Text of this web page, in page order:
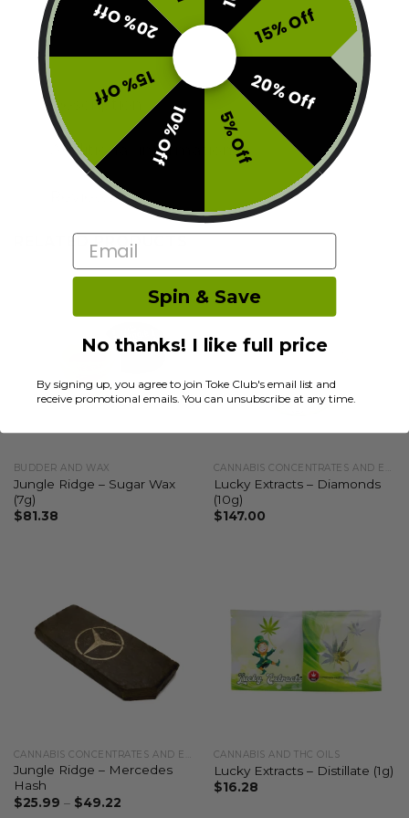
Description
Additional information
Reviews (0)
RELATED PRODUCTS
BUDDER AND WAX
Jungle Ridge – Sugar Wax
(7g)
$81.38
Lucky Extracts – Diamonds
(10g)
$147.00
Jungle Ridge – Mercedes
Hash
$25.99 – $49.22
CANNABIS AND THC OILS
Lucky Extracts – Distillate (1g)
$16.28
15% Off
20% Off
5% Off
10% Off
15% Off
20% Off
Email
Spin & Save
No thanks! I like full price
By signing up, you agree to join Toke Club's email list and
receive promotional emails. You can unsubscribe at any time.